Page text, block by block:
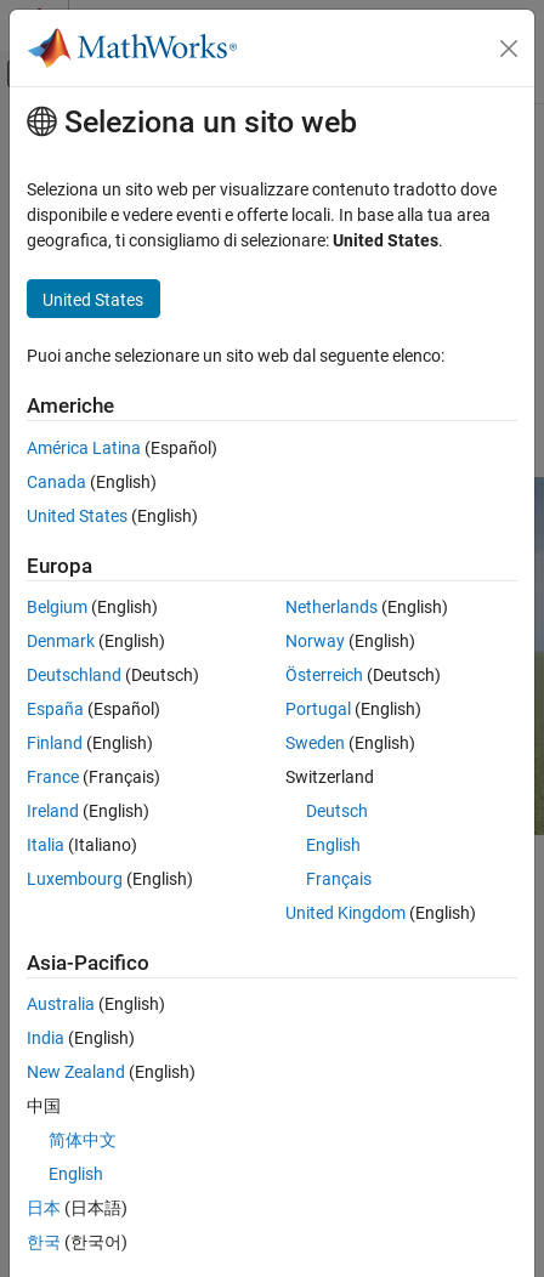
Vai al contenuto
Attiva/disattiva menu di navigazione
Pagina iniziale della documentazione
Automotive
Simulink 3D Animation
3D Environment
Empty Grass
ON THIS PAGE
Description
Setup
Layout
Tips
See Also
Contenuto principale
Empty Grass
Empty grass 3D environment
Since R2025a
TheEmpty Grass
the Unreal Engine®from Epic Games ®.
For information about additional scenes, see
Simulation in Unreal Engine Environment
Setup
scene using Simulink®:
Add aSimulation 3D Scene Configuration
Simulink model.
In this block, set the
Scenes .
parameter. If the scene is not available, you must install it.
To install the scene:
Click
Seleziona un sito web
Seleziona un sito web per visualizzare contenuto tradotto dove
disponibile e vedere eventi e offerte locali. In base alla tua area
geografica, ti consigliamo di selezionare:United States.
United States
Puoi anche selezionare un sito web dal seguente elenco:
Americhe
América Latina (Español)
Canada (English)
United States (English)
Europa
Belgium (English)
Denmark (English)
Deutschland (Deutsch)
España (Español)
Finland (English)
France (Français)
Ireland (English)
Italia (Italiano)
Luxembourg (English)
Netherlands(English)
Norway(English)
Österreich (Deutsch)
Portugal (English)
Sweden (English)
Switzerland
Deutsch
English
Français
United Kingdom(English)
Asia-Pacifico
Australia (English)
India (English)
New Zealand (English)
中国
简体中文
English
日本 (日本語)
한국 (한국어)